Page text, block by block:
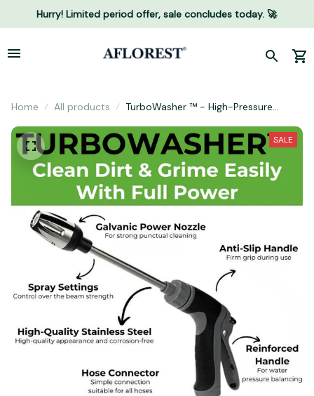
Hurry! Limited period offer, sale concludes today. 🚀
Home All products
TurboWasher ™ - High-Pressure
SALE